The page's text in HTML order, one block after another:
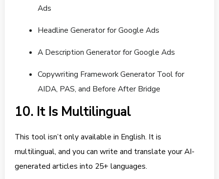
Ads
Headline Generator for Google Ads
A Description Generator for Google Ads
Copywriting Framework Generator Tool for
AIDA, PAS, and Before After Bridge
10. It Is Multilingual
This tool isn’t only available in English. It is
multilingual, and you can write and translate your AI-
generated articles into 25+ languages.